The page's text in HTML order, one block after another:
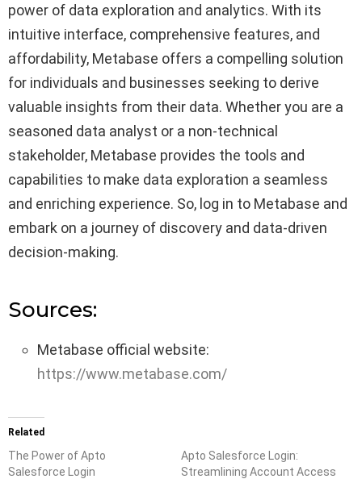
power of data exploration and analytics. With its
intuitive interface, comprehensive features, and
affordability, Metabase offers a compelling solution
for individuals and businesses seeking to derive
valuable insights from their data. Whether you are a
seasoned data analyst or a non-technical
stakeholder, Metabase provides the tools and
capabilities to make data exploration a seamless
and enriching experience. So, log in to Metabase and
embark on a journey of discovery and data-driven
decision-making.
Sources:
Metabase official website:
https://www.metabase.com/
Related
The Power of Apto
Salesforce Login
Apto Salesforce Login:
Streamlining Account Access